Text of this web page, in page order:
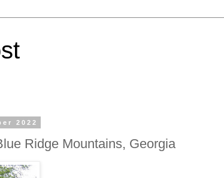
2022
Ridge Mountains, Georgia